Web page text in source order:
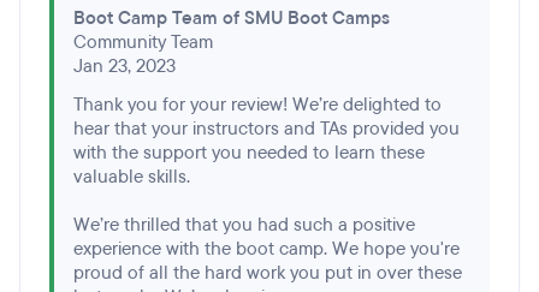
Boot Camp Team of SMU Boot Camps
Community Team
Jan 23, 2023
Thank you for your review! We’re delighted to
hear that your instructors and TAs provided you
with the support you needed to learn these
valuable skills.
We’re thrilled that you had such a positive
experience with the boot camp. We hope you're
proud of all the hard work you put in over these